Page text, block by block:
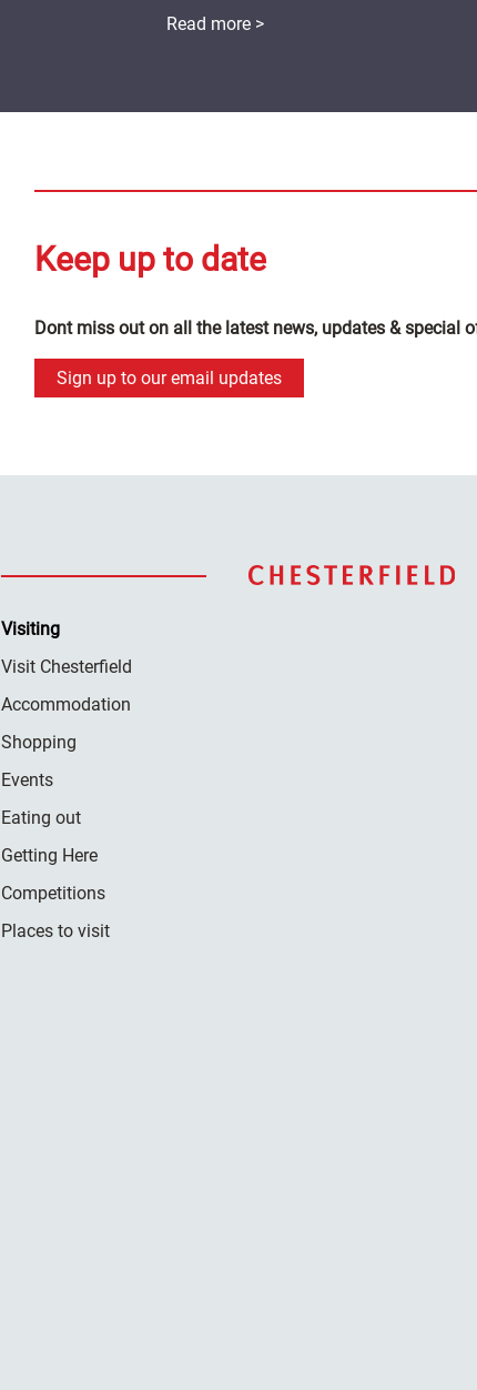
Read more >
Keep up to date
Dont miss out on all the latest news, updates & special
Sign up to our email updates
Visiting
Visit Chesterfield
Accommodation
Shopping
Events
Eating out
Getting Here
Competitions
Places to visit